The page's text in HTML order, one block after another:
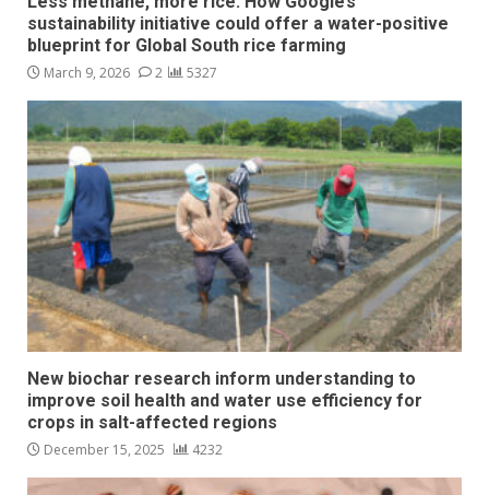
sustainability initiative could offer a water-positive
blueprint for Global South rice farming
March 9, 2026 2 5327
New biochar research inform understanding to
improve soil health and water use efficiency for
crops in salt-affected regions
December 15, 2025 4232